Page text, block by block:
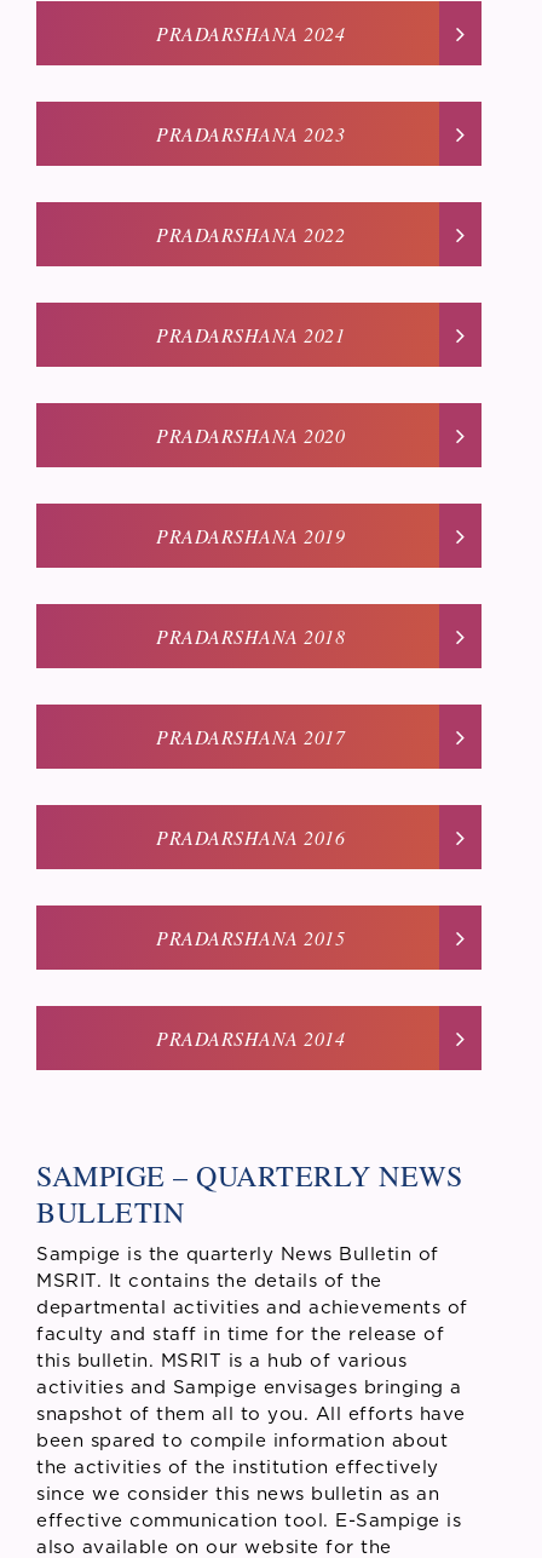
PRADARSHANA 2024
PRADARSHANA 2023
PRADARSHANA 2022
PRADARSHANA 2021
PRADARSHANA 2020
PRADARSHANA 2019
PRADARSHANA 2018
PRADARSHANA 2017
PRADARSHANA 2016
PRADARSHANA 2015
PRADARSHANA 2014
SAMPIGE – QUARTERLY NEWS
BULLETIN
Sampige is the quarterly News Bulletin of
MSRIT. It contains the details of the
departmental activities and achievements of
faculty and staff in time for the release of
this bulletin. MSRIT is a hub of various
activities and Sampige envisages bringing a
snapshot of them all to you. All efforts have
been spared to compile information about
the activities of the institution effectively
since we consider this news bulletin as an
effective communication tool. E-Sampige is
also available on our website for the